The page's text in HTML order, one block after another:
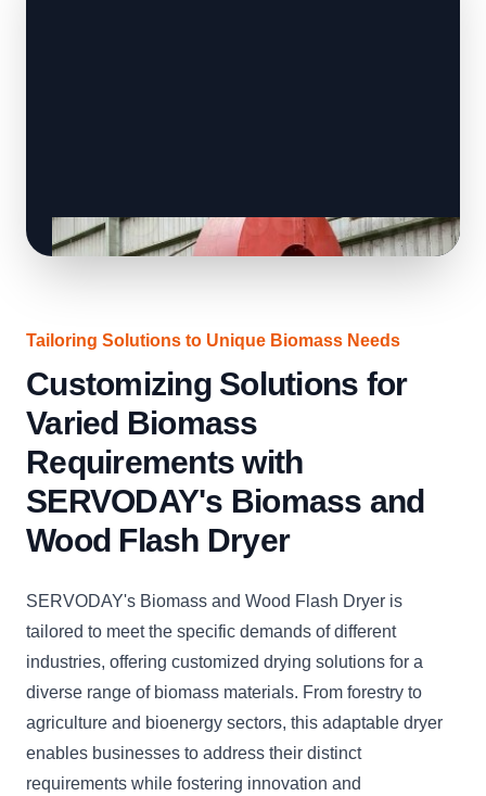
Tailoring Solutions to Unique Biomass Needs
Customizing Solutions for
Varied Biomass
Requirements with
SERVODAY's Biomass and
Wood Flash Dryer
SERVODAY's Biomass and Wood Flash Dryer is
tailored to meet the specific demands of different
industries, offering customized drying solutions for a
diverse range of biomass materials. From forestry to
agriculture and bioenergy sectors, this adaptable dryer
enables businesses to address their distinct
requirements while fostering innovation and